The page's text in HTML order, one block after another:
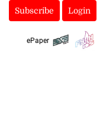
Subscribe Login
ePaper